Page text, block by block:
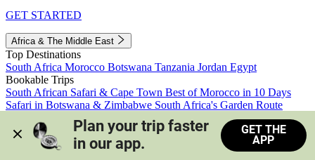
GET STARTED
Africa & The Middle East
Top Destinations
South Africa Morocco Botswana Tanzania Jordan Egypt
Bookable Trips
South African Safari & Cape Town Best of Morocco in 10 Days
Safari in Botswana & Zimbabwe South Africa's Garden Route
Morocco's Medinas & Sahara
Train Safari South Africa
View all trips
Plan your trip faster
in our app.
GET THE
APP